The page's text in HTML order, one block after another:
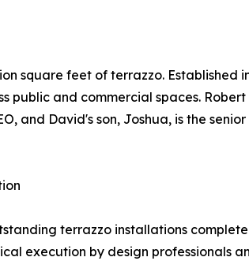
square feet of terrazzo. Established
public and commercial spaces.
and David's son, Joshua, is the
terrazzo installations
execution by design professionals